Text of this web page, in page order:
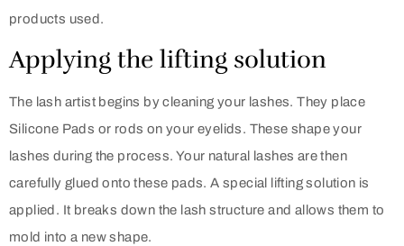
products used.
Applying the lifting solution
The lash artist begins by cleaning your lashes. They place
Silicone Pads or rods on your eyelids. These shape your
lashes during the process. Your natural lashes are then
carefully glued onto these pads. A special lifting solution is
applied. It breaks down the lash structure and allows them to
mold into a new shape.